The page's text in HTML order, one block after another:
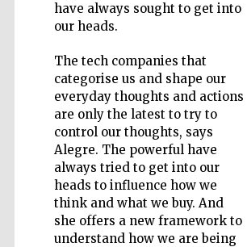
have always sought to get into
our heads.
The tech companies that
categorise us and shape our
everyday thoughts and actions
are only the latest to try to
control our thoughts, says
Alegre. The powerful have
always tried to get into our
heads to influence how we
think and what we buy. And
she offers a new framework to
understand how we are being